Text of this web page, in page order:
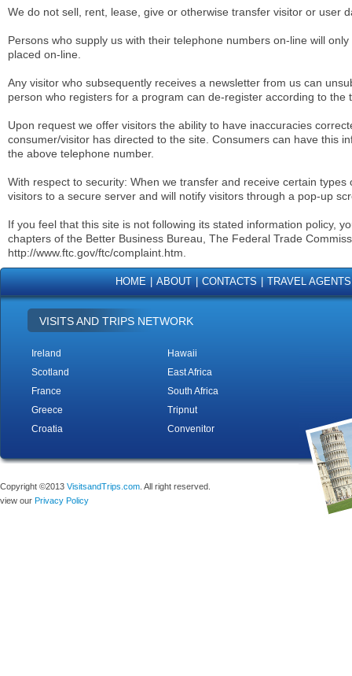
We do not sell, rent, lease, give or otherwise transfer visitor or user
Persons who supply us with their telephone numbers on-line will
placed on-line.
Any visitor who subsequently receives a newsletter from us can
person who registers for a program can de-register according to
Upon request we offer visitors the ability to have inaccuracies
consumer/visitor has directed to the site. Consumers can have this
the above telephone number.
With respect to security: When we transfer and receive certain
visitors to a secure server and will notify visitors through a pop-up
If you feel that this site is not following its stated information policy,
chapters of the Better Business Bureau, The Federal Trade
http://www.ftc.gov/ftc/complaint.htm.
HOME | ABOUT | CONTACTS | TRAVEL AGENTS
VISITS AND TRIPS NETWORK
Ireland
Scotland
France
Greece
Croatia
Hawaii
East Africa
South Africa
Tripnut
Convenitor
Copyright ©2013 VisitsandTrips.com . All right reserved.
view our Privacy Policy